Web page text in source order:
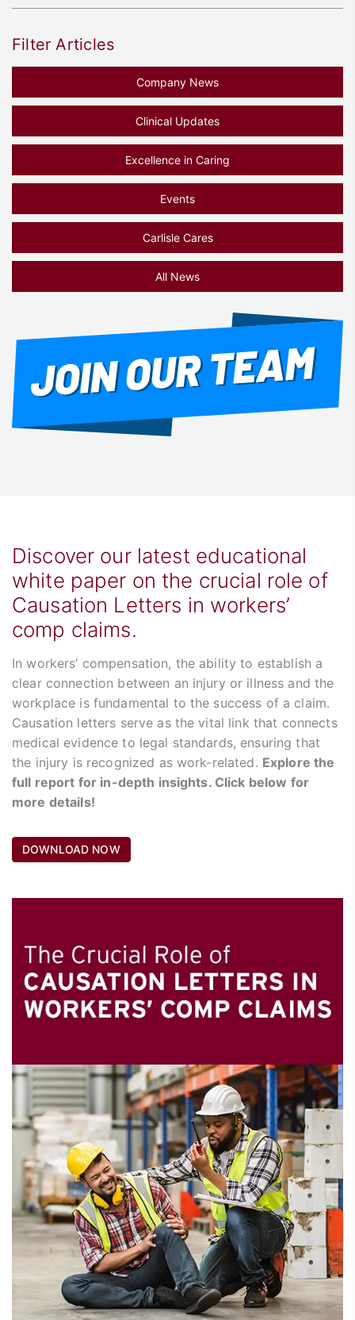
Filter Articles
Company News
Clinical Updates
Excellence in Caring
Events
Carlisle Cares
All News
Discover our latest educational
white paper on the crucial role of
Causation Letters in workers’
comp claims.
In workers’ compensation, the ability to establish a
clear connection between an injury or illness and the
workplace is fundamental to the success of a claim.
Causation letters serve as the vital link that connects
medical evidence to legal standards, ensuring that
the injury is recognized as work-related. Explore the
full report for in-depth insights. Click below for
more details!
DOWNLOAD NOW